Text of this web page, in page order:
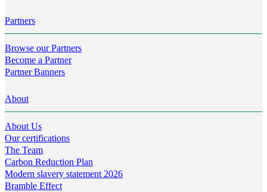
Partners
Browse our Partners
Become a Partner
Partner Banners
About
About Us
Our certifications
The Team
Carbon Reduction Plan
Modern slavery statement 2026
Bramble Effect